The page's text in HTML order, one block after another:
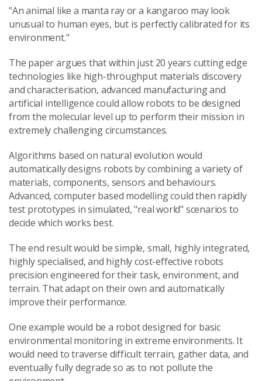
"An animal like a manta ray or a kangaroo may look
unusual to human eyes, but is perfectly calibrated for its
environment."
The paper argues that within just 20 years cutting edge
technologies like high-throughput materials discovery
and characterisation, advanced manufacturing and
artificial intelligence could allow robots to be designed
from the molecular level up to perform their mission in
extremely challenging circumstances.
Algorithms based on natural evolution would
automatically designs robots by combining a variety of
materials, components, sensors and behaviours.
Advanced, computer based modelling could then rapidly
test prototypes in simulated, "real world" scenarios to
decide which works best.
The end result would be simple, small, highly integrated,
highly specialised, and highly cost-effective robots
precision engineered for their task, environment, and
terrain. That adapt on their own and automatically
improve their performance.
One example would be a robot designed for basic
environmental monitoring in extreme environments. It
would need to traverse difficult terrain, gather data, and
eventually fully degrade so as to not pollute the